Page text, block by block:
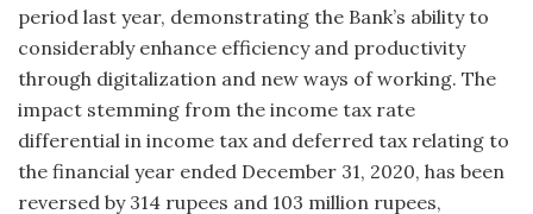
period last year, demonstrating the Bank’s ability to
considerably enhance efficiency and productivity
through digitalization and new ways of working. The
impact stemming from the income tax rate
differential in income tax and deferred tax relating to
the financial year ended December 31, 2020, has been
reversed by 314 rupees and 103 million rupees,